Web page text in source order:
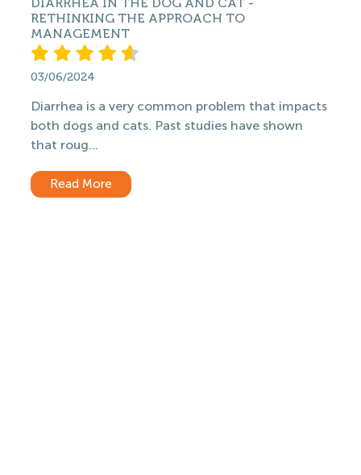
RETHINKING THE APPROACH TO
MANAGEMENT
03/06/2024
Diarrhea is a very common problem that impacts
both dogs and cats. Past studies have shown
that roug...
Read More